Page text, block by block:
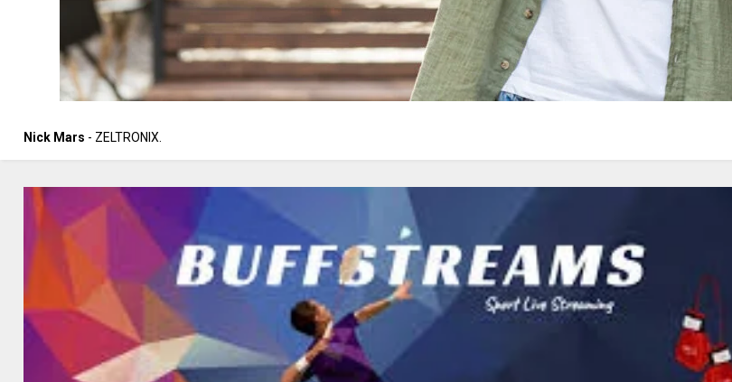
Nick Mars - ZELTRONIX.